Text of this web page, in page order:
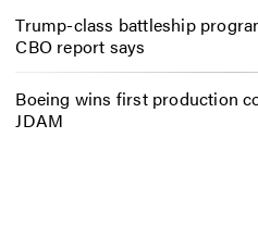
Trump-class battleship
CBO report says
Boeing wins first production
JDAM